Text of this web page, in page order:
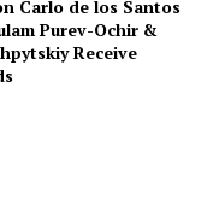
Carlo de los Santos
Purev-Ochir &
Receive